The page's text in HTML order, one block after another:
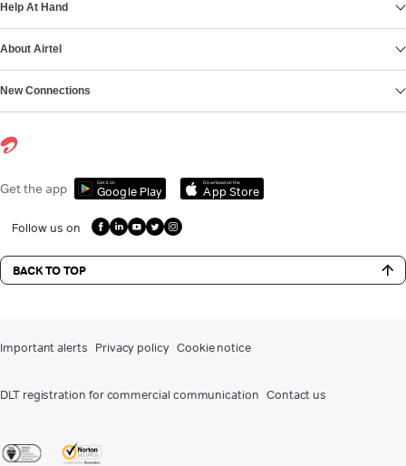
Help At Hand
About Airtel
New Connections
Get the app Get it on
Google Play
Download on the
App Store
Follow us on
BACK TO TOP
Important alerts Privacy policy Cookie notice
DLT registration for commercial communication Contact us